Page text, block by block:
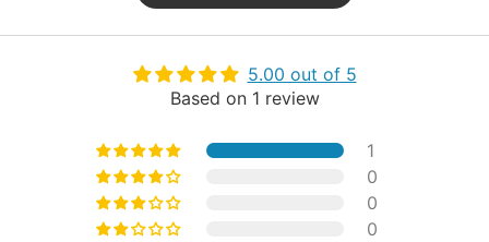
5.00 out of 5
Based on 1 review
1
0
0
0